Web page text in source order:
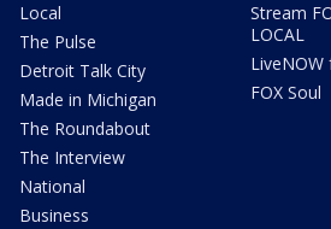
Local
The Pulse
Detroit Talk City
Made in Michigan
The Roundabout
The Interview
National
Business
Stream
LOCAL
LiveNOW
FOX Soul